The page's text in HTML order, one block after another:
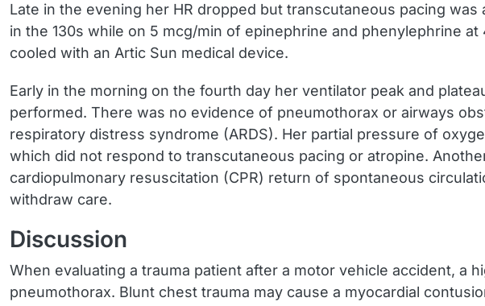
Late in the evening her HR dropped but transcutaneous pacing
in the 130s while on 5 mcg/min of epinephrine and phenylephrine
cooled with an Artic Sun medical device.
Early in the morning on the fourth day her ventilator peak and
performed. There was no evidence of pneumothorax or airways
respiratory distress syndrome (ARDS). Her partial pressure of
which did not respond to transcutaneous pacing or atropine.
cardiopulmonary resuscitation (CPR) return of spontaneous
withdraw care.
Discussion
When evaluating a trauma patient after a motor vehicle accident, a
pneumothorax. Blunt chest trauma may cause a myocardial